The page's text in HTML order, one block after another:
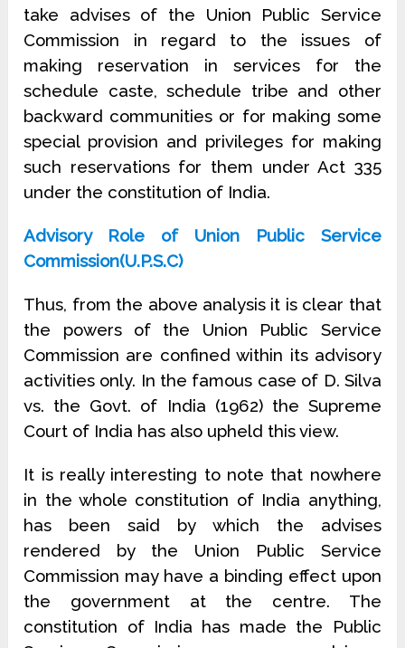
take advises of the Union Public Service
Commission in regard to the issues of
making reservation in services for the
schedule caste, schedule tribe and other
backward communities or for making some
special provision and privileges for making
such reservations for them under Act 335
under the constitution of India.
Advisory Role of Union Public Service
Commission(U.P.S.C)
Thus, from the above analysis it is clear that
the powers of the Union Public Service
Commission are confined within its advisory
activities only. In the famous case of D. Silva
vs. the Govt. of India (1962) the Supreme
Court of India has also upheld this view.
It is really interesting to note that nowhere
in the whole constitution of India anything,
has been said by which the advises
rendered by the Union Public Service
Commission may have a binding effect upon
the government at the centre. The
constitution of India has made the Public